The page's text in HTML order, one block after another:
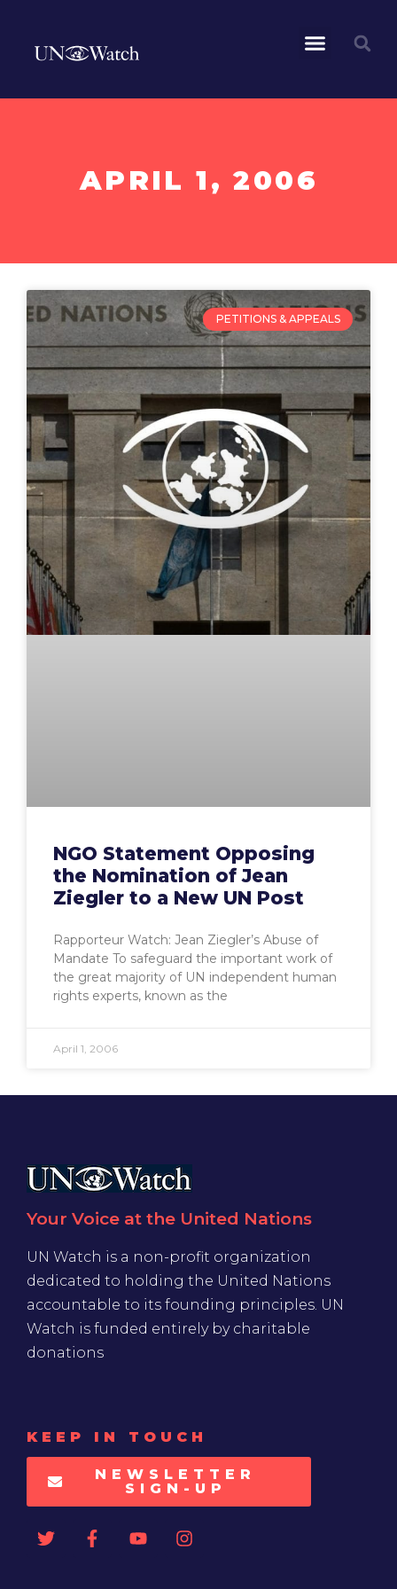
APRIL 1, 2006
PETITIONS & APPEALS
NGO Statement Opposing
the Nomination of Jean
Ziegler to a New UN Post
Rapporteur Watch: Jean Ziegler’s Abuse of
Mandate To safeguard the important work of
the great majority of UN independent human
rights experts, known as the
April 1, 2006
Your Voice at the United Nations
UN Watch is a non-profit organization
dedicated to holding the United Nations
accountable to its founding principles. UN
Watch is funded entirely by charitable
donations
KEEP IN TOUCH
NEWSLETTER
SIGN-UP